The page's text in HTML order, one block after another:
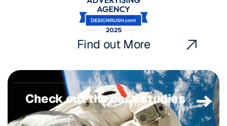
Find out More
Check out the case studies